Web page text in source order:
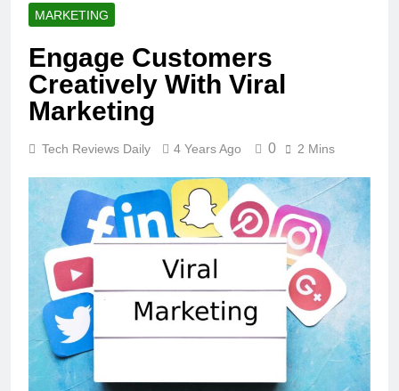
MARKETING
Engage Customers
Creatively With Viral
Marketing
Tech Reviews Daily 4 Years Ago 0 2 Mins